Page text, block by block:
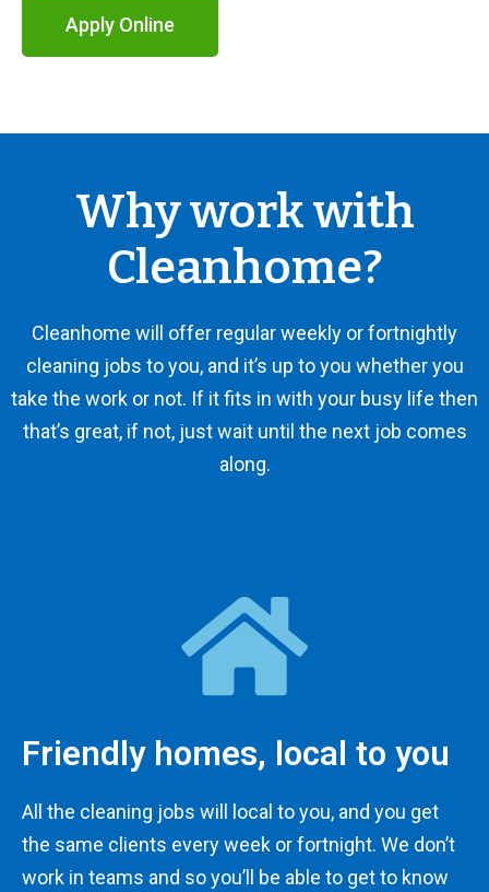
Apply Online
Why work with
Cleanhome?
Cleanhome will offer regular weekly or fortnightly
cleaning jobs to you, and it’s up to you whether you
take the work or not. If it fits in with your busy life then
that’s great, if not, just wait until the next job comes
along.
Friendly homes, local to you
All the cleaning jobs will local to you, and you get
the same clients every week or fortnight. We don’t
work in teams and so you’ll be able to get to know